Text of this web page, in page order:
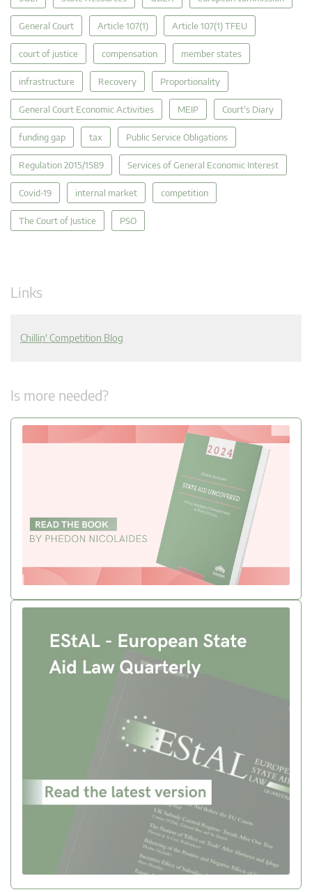
General Court Article 107(1) Article 107(1) TFEU
court of justice compensation member states
infrastructure Recovery Proportionality
General Court Economic Activities MEIP Court's Diary
funding gap tax Public Service Obligations
Regulation 2015/1589 Services of General Economic Interest
Covid-19 internal market competition
The Court of Justice PSO
Links
Chillin' Competition Blog
Is more needed?